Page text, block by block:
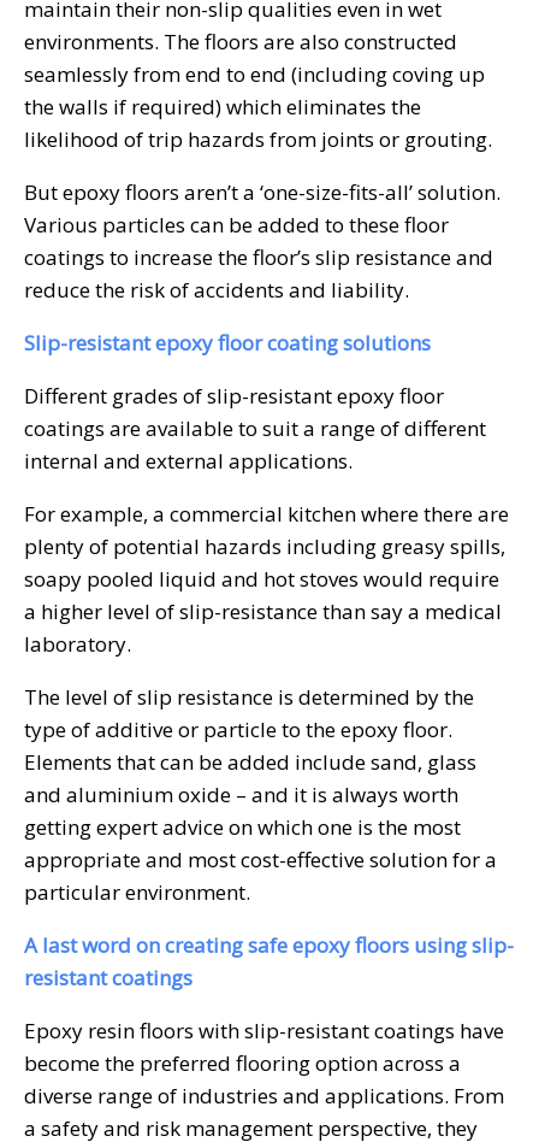
maintain their non-slip qualities even in wet
environments. The floors are also constructed
seamlessly from end to end (including coving up
the walls if required) which eliminates the
likelihood of trip hazards from joints or grouting.
But epoxy floors aren’t a ‘one-size-fits-all’ solution.
Various particles can be added to these floor
coatings to increase the floor’s slip resistance and
reduce the risk of accidents and liability.
Slip-resistant epoxy floor coating solutions
Different grades of slip-resistant epoxy floor
coatings are available to suit a range of different
internal and external applications.
For example, a commercial kitchen where there are
plenty of potential hazards including greasy spills,
soapy pooled liquid and hot stoves would require
a higher level of slip-resistance than say a medical
laboratory.
The level of slip resistance is determined by the
type of additive or particle to the epoxy floor.
Elements that can be added include sand, glass
and aluminium oxide – and it is always worth
getting expert advice on which one is the most
appropriate and most cost-effective solution for a
particular environment.
A last word on creating safe epoxy floors using slip-
resistant coatings
Epoxy resin floors with slip-resistant coatings have
become the preferred flooring option across a
diverse range of industries and applications. From
a safety and risk management perspective, they